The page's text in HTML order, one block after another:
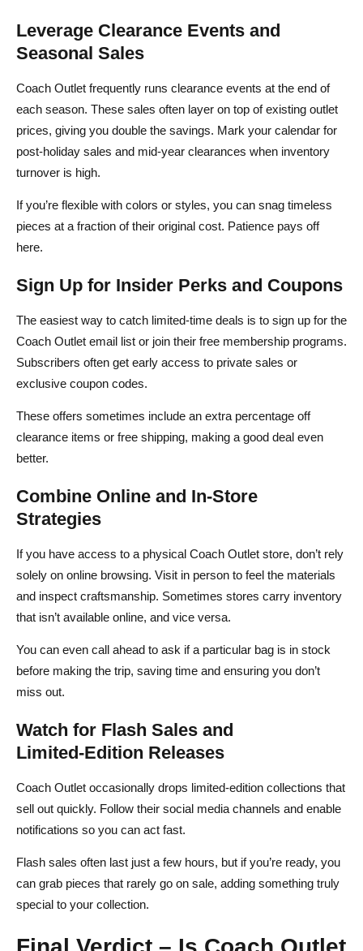
Leverage Clearance Events and
Seasonal Sales
Coach Outlet frequently runs clearance events at the end of
each season. These sales often layer on top of existing outlet
prices, giving you double the savings. Mark your calendar for
post‑holiday sales and mid‑year clearances when inventory
turnover is high.
If you’re flexible with colors or styles, you can snag timeless
pieces at a fraction of their original cost. Patience pays off
here.
Sign Up for Insider Perks and Coupons
The easiest way to catch limited‑time deals is to sign up for the
Coach Outlet email list or join their free membership programs.
Subscribers often get early access to private sales or
exclusive coupon codes.
These offers sometimes include an extra percentage off
clearance items or free shipping, making a good deal even
better.
Combine Online and In‑Store
Strategies
If you have access to a physical Coach Outlet store, don’t rely
solely on online browsing. Visit in person to feel the materials
and inspect craftsmanship. Sometimes stores carry inventory
that isn’t available online, and vice versa.
You can even call ahead to ask if a particular bag is in stock
before making the trip, saving time and ensuring you don’t
miss out.
Watch for Flash Sales and
Limited‑Edition Releases
Coach Outlet occasionally drops limited‑edition collections that
sell out quickly. Follow their social media channels and enable
notifications so you can act fast.
Flash sales often last just a few hours, but if you’re ready, you
can grab pieces that rarely go on sale, adding something truly
special to your collection.